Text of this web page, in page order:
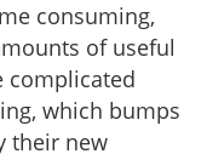
consuming,
of useful
complicated
which bumps
their new